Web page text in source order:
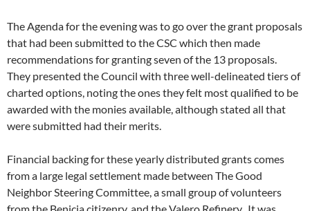
The Agenda for the evening was to go over the grant proposals
that had been submitted to the CSC which then made
recommendations for granting seven of the 13 proposals.
They presented the Council with three well-delineated tiers of
charted options, noting the ones they felt most qualified to be
awarded with the monies available, although stated all that
were submitted had their merits.
Financial backing for these yearly distributed grants comes
from a large legal settlement made between The Good
Neighbor Steering Committee, a small group of volunteers